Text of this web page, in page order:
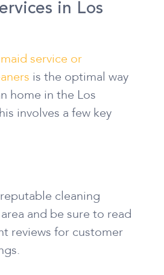
in Los
maid service or
is the optimal way
home in the Los
involves a few key
cleaning
and be sure to read
reviews for customer